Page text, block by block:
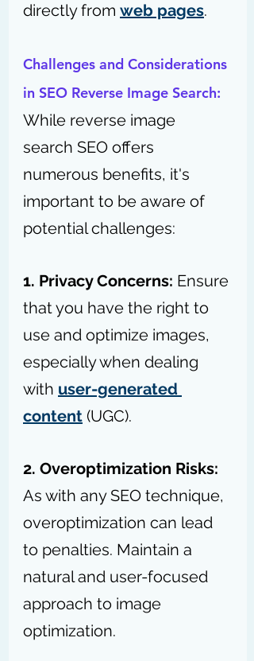
directly from web pages.
Challenges and Considerations
in SEO Reverse Image Search:
While reverse image
search SEO offers
numerous benefits, it's
important to be aware of
potential challenges:
1. Privacy Concerns: Ensure
that you have the right to
use and optimize images,
especially when dealing
with user-generated
content (UGC).
2. Overoptimization Risks:
As with any SEO technique,
overoptimization can lead
to penalties. Maintain a
natural and user-focused
approach to image
optimization.